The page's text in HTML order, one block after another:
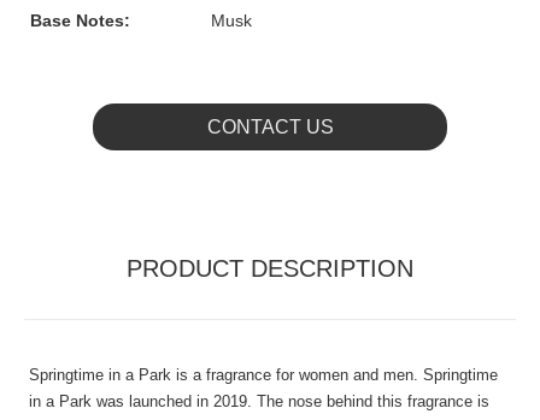
Base Notes:
Musk
CONTACT US
PRODUCT DESCRIPTION
Springtime in a Park is a fragrance for women and men. Springtime
in a Park was launched in 2019. The nose behind this fragrance is